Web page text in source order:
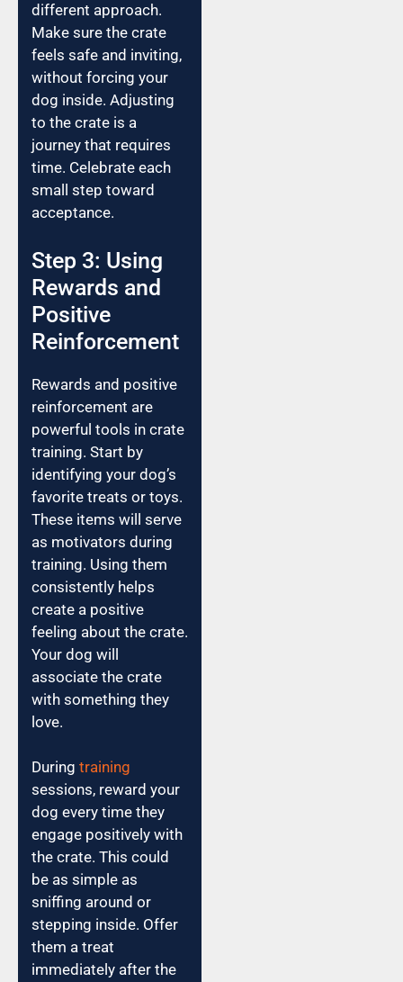
different approach.
Make sure the crate
feels safe and inviting,
without forcing your
dog inside. Adjusting
to the crate is a
journey that requires
time. Celebrate each
small step toward
acceptance.
Step 3: Using
Rewards and
Positive
Reinforcement
Rewards and positive
reinforcement are
powerful tools in crate
training. Start by
identifying your dog’s
favorite treats or toys.
These items will serve
as motivators during
training. Using them
consistently helps
create a positive
feeling about the crate.
Your dog will
associate the crate
with something they
love.
During training
sessions, reward your
dog every time they
engage positively with
the crate. This could
be as simple as
sniffing around or
stepping inside. Offer
them a treat
immediately after the